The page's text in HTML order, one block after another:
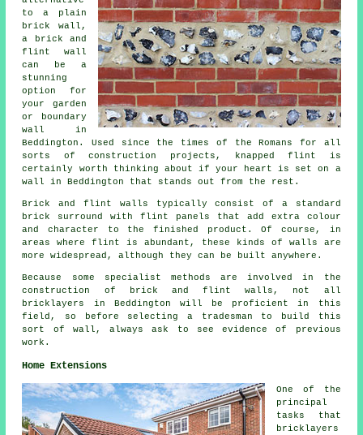
to a plain
brick wall,
a brick and
flint wall
can be a
stunning
option for
your garden
or boundary
wall in
Beddington. Used since the times of the Romans for all
sorts of construction projects, knapped flint is
certainly worth thinking about if your heart is set on a
wall in Beddington that stands out from the rest.
Brick and flint walls typically consist of a standard
brick surround with flint panels that add extra colour
and character to the finished product. Of course, in
areas where flint is abundant, these kinds of walls are
more widespread, although they can be built anywhere.
Because some specialist methods are involved in the
construction of brick and flint walls, not all
bricklayers in Beddington will be proficient in this
field, so before selecting a tradesman to build this
sort of wall, always ask to see evidence of previous
work.
Home Extensions
One of the
principal
tasks that
bricklayers